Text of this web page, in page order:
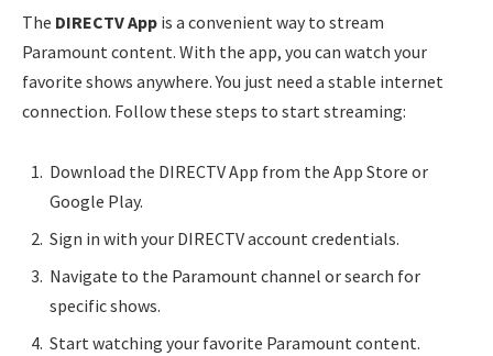
The DIRECTV App is a convenient way to stream
Paramount content. With the app, you can watch your
favorite shows anywhere. You just need a stable internet
connection. Follow these steps to start streaming:
Download the DIRECTV App from the App Store or
Google Play.
Sign in with your DIRECTV account credentials.
Navigate to the Paramount channel or search for
specific shows.
Start watching your favorite Paramount content.